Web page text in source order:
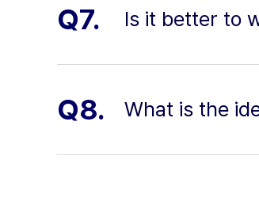
Q7. Is it better to
Q8. What is the